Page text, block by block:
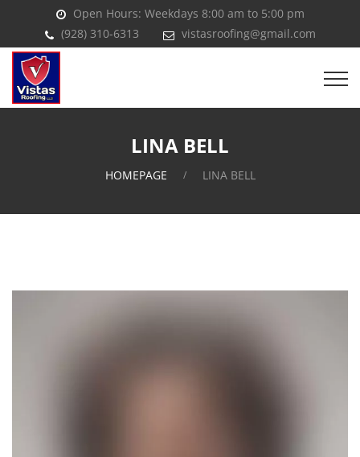
Open Hours: Weekdays 8:00 am to 5:00 pm
(928) 310-6313
vistasroofing@gmail.com
LINA BELL
HOMEPAGE LINA BELL